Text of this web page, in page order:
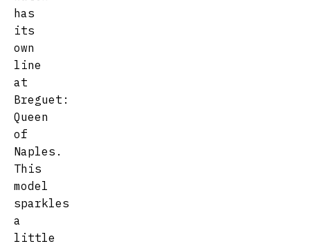
has
its
own
line
at
Breguet:
Queen
of
Naples.
This
model
sparkles
a
little